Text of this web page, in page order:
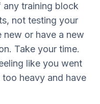
training block
not testing your
new or have a new
Take your time.
like you went
heavy and have